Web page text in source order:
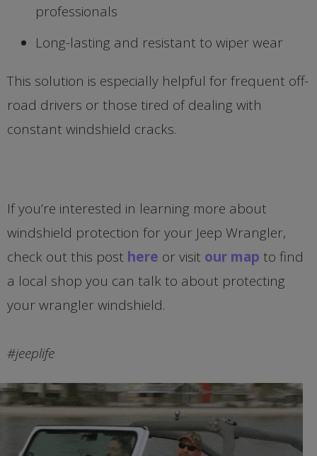
professionals
Long-lasting and resistant to wiper wear
This solution is especially helpful for frequent off-
road drivers or those tired of dealing with
constant windshield cracks.
If you’re interested in learning more about
windshield protection for your Jeep Wrangler,
check out this post here or visit our map to find
a local shop you can talk to about protecting
your wrangler windshield.
#jeeplife